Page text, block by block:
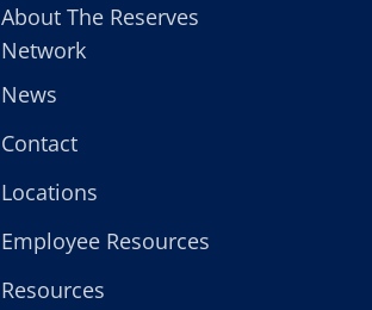
About The Reserves
Network
News
Contact
Locations
Employee Resources
Resources